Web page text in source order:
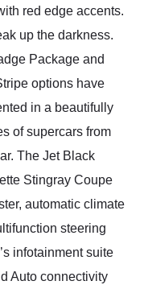
red edge accents.
up the darkness.
Package and
options have
in a beautifully
of supercars from
The Jet Black
Stingray Coupe
automatic climate
steering
infotainment suite
Auto connectivity